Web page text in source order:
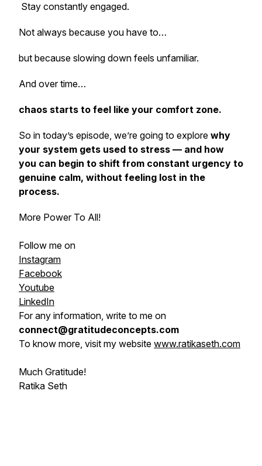
Stay constantly engaged.
Not always because you have to…
but because slowing down feels unfamiliar.
And over time…
chaos starts to feel like your comfort zone.
So in today’s episode, we’re going to explore why
your system gets used to stress — and how
you can begin to shift from constant urgency to
genuine calm, without feeling lost in the
process.
More Power To All!
Follow me on
Instagram
Facebook
Youtube
LinkedIn
For any information, write to me on
connect@gratitudeconcepts.com
To know more, visit my website www.ratikaseth.com
Much Gratitude!
Ratika Seth